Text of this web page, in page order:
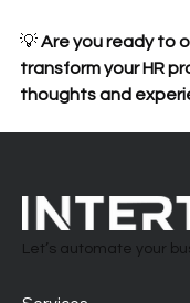
💡 Are you ready to
transform your HR
thoughts and
Let’s automate your